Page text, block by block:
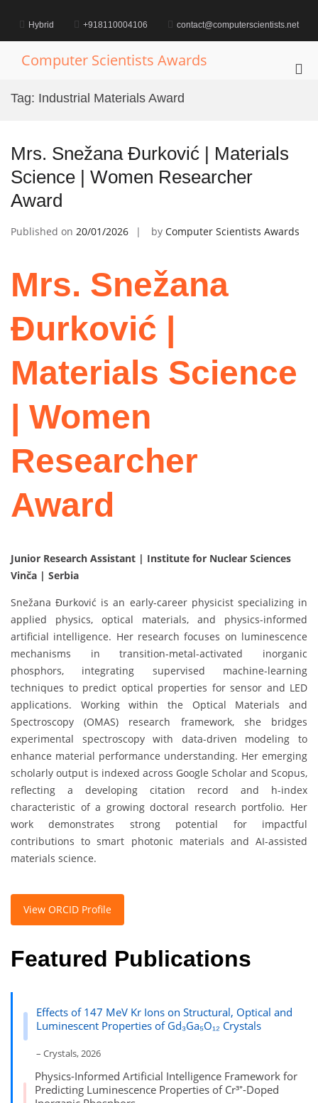
contentHybrid +918110004106 contact@computerscientists.net
Computer Scientists Awards
Tag: Industrial Materials Award
Mrs. Snežana Đurković | Materials
Science | Women Researcher
Award
Published on 20/01/2026 by Computer Scientists Awards
Mrs. Snežana
Đurković |
Materials Science
| Women
Researcher
Award
Junior Research Assistant | Institute for Nuclear Sciences
Vinča | Serbia
Snežana Đurković is an early-career physicist specializing in
applied physics, optical materials, and physics-informed
artificial intelligence. Her research focuses on luminescence
mechanisms in transition-metal-activated inorganic
phosphors, integrating supervised machine-learning
techniques to predict optical properties for sensor and LED
applications. Working within the Optical Materials and
Spectroscopy (OMAS) research framework, she bridges
experimental spectroscopy with data-driven modeling to
enhance material performance understanding. Her emerging
scholarly output is indexed across Google Scholar and Scopus,
reflecting a developing citation record and h-index
characteristic of a growing doctoral research portfolio. Her
work demonstrates strong potential for impactful
contributions to smart photonic materials and AI-assisted
materials science.
View ORCID Profile
Featured Publications
Effects of 147 MeV Kr Ions on Structural, Optical and
Luminescent Properties of Gd₃Ga₅O₁₂ Crystals
– Crystals, 2026
Physics-Informed Artificial Intelligence Framework for
Predicting Luminescence Properties of Cr³⁺-Doped